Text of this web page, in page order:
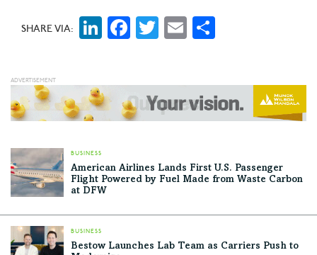
SHARE VIA: LinkedIn
Facebook
Twitter
Email
BUSINESS
American Airlines Lands First U.S. Passenger
Flight Powered by Fuel Made from Waste Carbon
at DFW
BUSINESS
Bestow Launches Lab Team as Carriers Push to